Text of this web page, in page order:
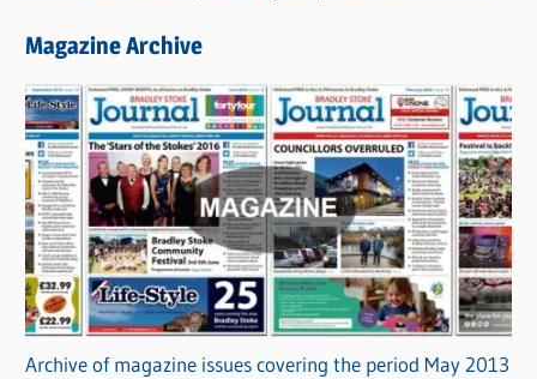
Magazine Archive
Archive of magazine issues covering the period May 2013